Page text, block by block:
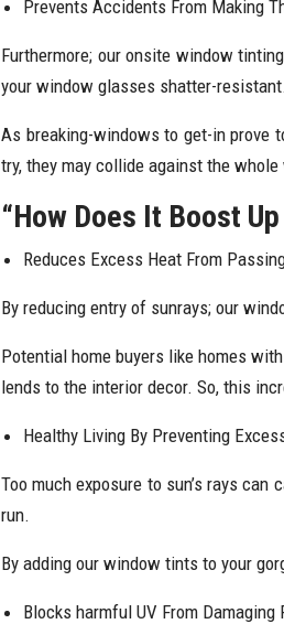
Prevents Accidents From Making
Furthermore; our onsite window
your window glasses shatter-resistant.
As breaking-windows to get-in prove
try, they may collide against the
“How Does It Boost
Reduces Excess Heat From
By reducing entry of sunrays; our
Potential home buyers like homes
lends to the interior decor. So, this
Healthy Living By Preventing
Too much exposure to sun’s rays
run.
By adding our window tints to your
Blocks harmful UV From